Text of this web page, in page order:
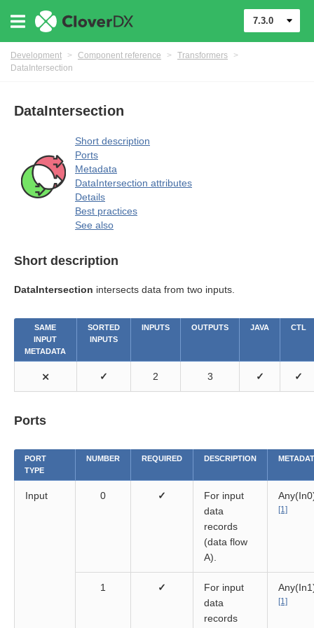
7.3.0
Development > Component reference > Transformers
>
DataIntersection
DataIntersection
Short description
Ports
Metadata
DataIntersection attributes
Details
Best practices
See also
Short description
DataIntersection intersects data from two inputs.
SAME
INPUT
METADATA
SORTED
INPUTS
INPUTS OUTPUTS JAVA CTL
⨯ ✓ 2 3 ✓ ✓
Ports
PORT
TYPE
NUMBER REQUIRED DESCRIPTION
Input 0 ✓
For input
data
records
(data flow
A).
[1]
1 ✓
For input
data
records
[1]